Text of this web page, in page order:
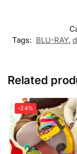
Tags: BLU-RAY,
Related
-24%